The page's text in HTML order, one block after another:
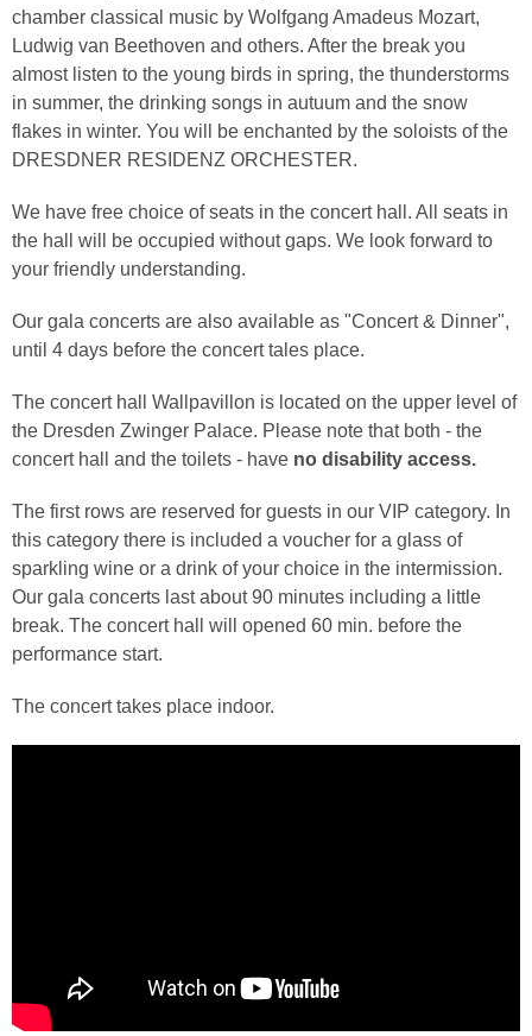
chamber classical music by Wolfgang Amadeus Mozart,
Ludwig van Beethoven and others. After the break you
almost listen to the young birds in spring, the thunderstorms
in summer, the drinking songs in autuum and the snow
flakes in winter. You will be enchanted by the soloists of the
DRESDNER RESIDENZ ORCHESTER.
We have free choice of seats in the concert hall. All seats in
the hall will be occupied without gaps. We look forward to
your friendly understanding.
Our gala concerts are also available as "Concert & Dinner",
until 4 days before the concert tales place.
The concert hall Wallpavillon is located on the upper level of
the Dresden Zwinger Palace. Please note that both - the
concert hall and the toilets - have no disability access.
The first rows are reserved for guests in our VIP category. In
this category there is included a voucher for a glass of
sparkling wine or a drink of your choice in the intermission.
Our gala concerts last about 90 minutes including a little
break. The concert hall will opened 60 min. before the
performance start.
The concert takes place indoor.